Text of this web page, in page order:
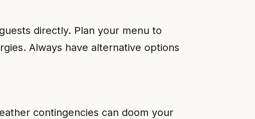
directly. Plan your menu to
Always have alternative options
contingencies can doom your